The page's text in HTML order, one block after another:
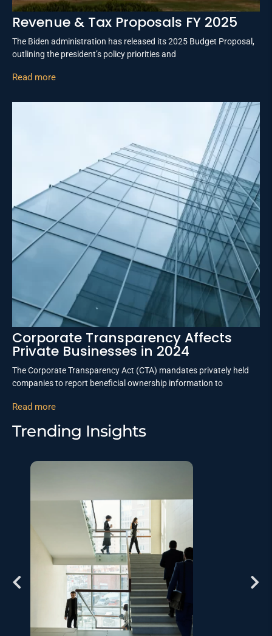
Revenue & Tax Proposals FY 2025
The Biden administration has released its 2025 Budget Proposal,
outlining the president’s policy priorities and
Read more
Corporate Transparency Affects
Private Businesses in 2024
The Corporate Transparency Act (CTA) mandates privately held
companies to report beneficial ownership information to
Read more
Trending Insights